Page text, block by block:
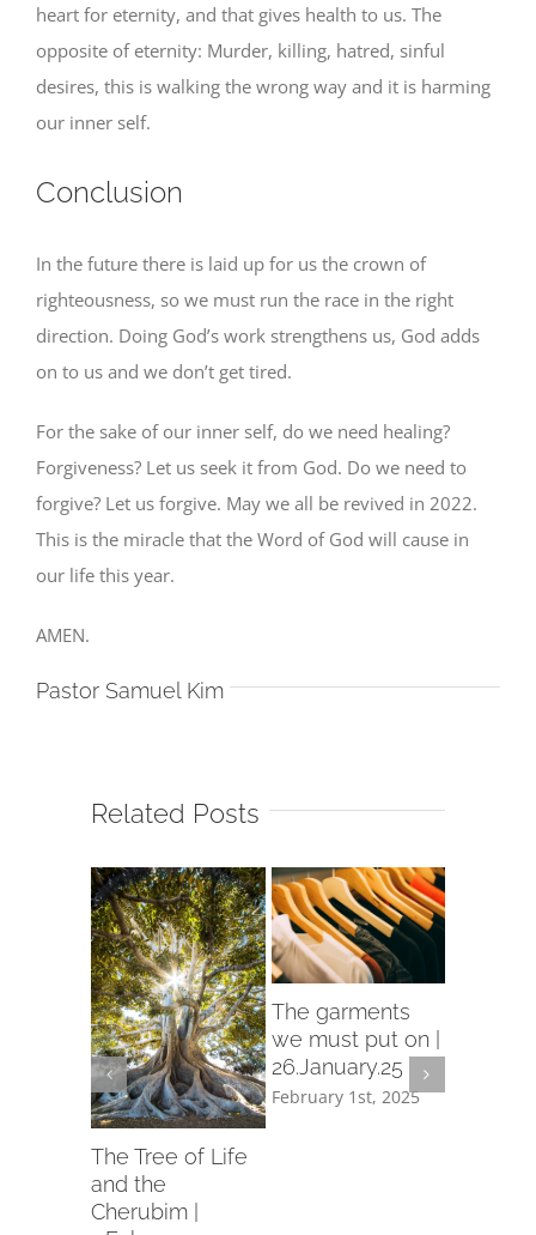
heart for eternity, and that gives health to us. The
opposite of eternity: Murder, killing, hatred, sinful
desires, this is walking the wrong way and it is harming
our inner self.
Conclusion
In the future there is laid up for us the crown of
righteousness, so we must run the race in the right
direction. Doing God’s work strengthens us, God adds
on to us and we don’t get tired.
For the sake of our inner self, do we need healing?
Forgiveness? Let us seek it from God. Do we need to
forgive? Let us forgive. May we all be revived in 2022.
This is the miracle that the Word of God will cause in
our life this year.
AMEN.
Pastor Samuel Kim
Related Posts
The Tree of Life
and the
Cherubim |
The garments
we must put on |
26.January.25
February 1st, 2025